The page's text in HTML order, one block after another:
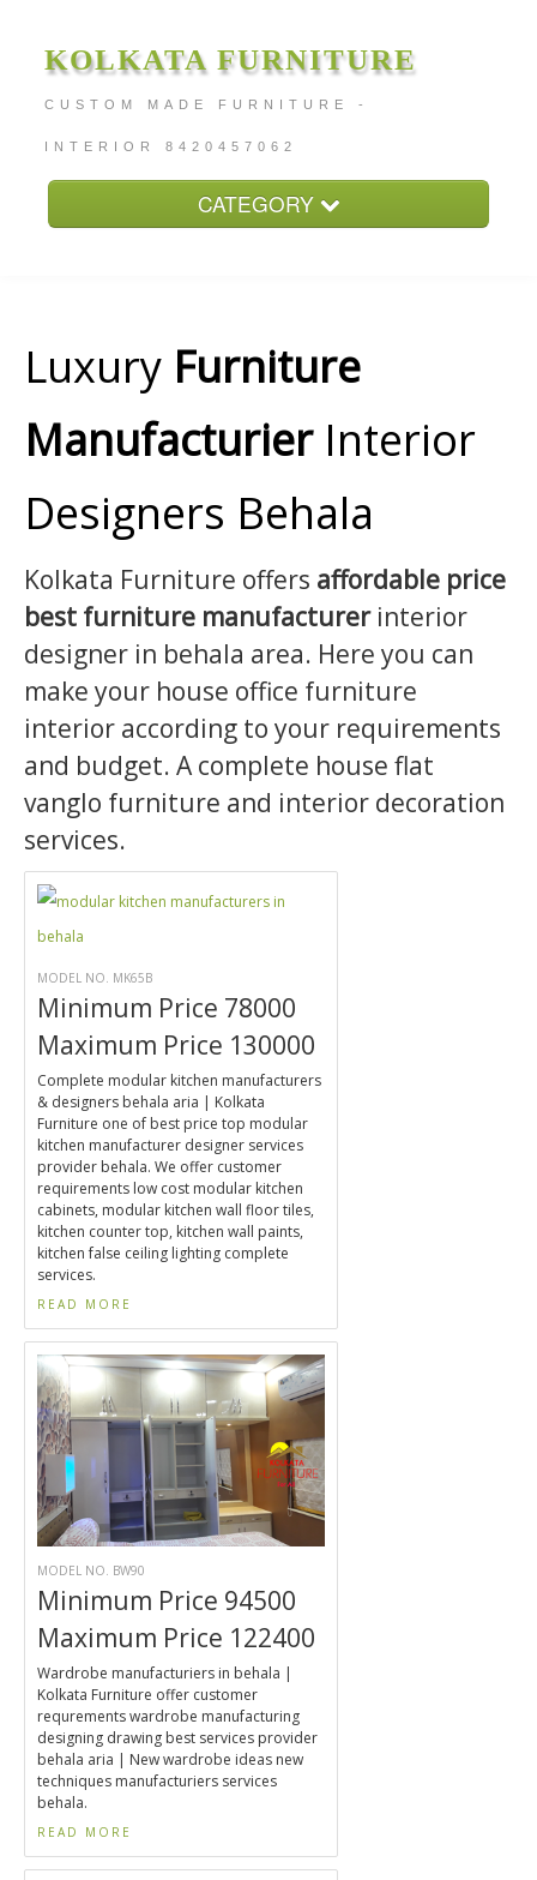
KOLKATA FURNITURE
CUSTOM MADE FURNITURE -
INTERIOR 8420457062
CATEGORY
Furniture Price
Services
Contact
Luxury Furniture
ManufacturierInterior
Designers Behala
Kolkata Furniture offers affordable price
best furniture manufacturerinterior
designer in behala area. Here you can
make your house office furniture
interior according to your requirements
and budget. A complete house flat
vanglo furniture and interior decoration
services.
MODEL NO. MK65B
Minimum Price 78000
Maximum Price 130000
Complete modular kitchen manufacturers
& designers behala aria | Kolkata
Furniture one of best price top modular
kitchen manufacturer designer services
provider behala. We offer customer
requirements low cost modular kitchen
cabinets, modular kitchen wall floor tiles,
kitchen counter top, kitchen wall paints,
kitchen false ceiling lighting complete
services.
READ MORE
MODEL NO. BW90
Minimum Price 94500
Maximum Price 122400
Wardrobe manufacturiers in behala |
Kolkata Furniture offer customer
requrements wardrobe manufacturing
designing drawing best services provider
behala aria | New wardrobe ideas new
techniques manufacturiers services
behala.
READ MORE